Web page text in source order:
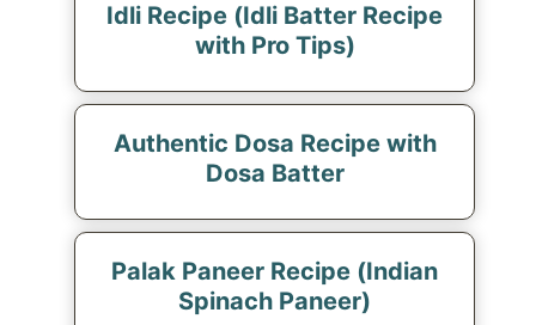
Idli Recipe (Idli Batter Recipe
with Pro Tips)
Authentic Dosa Recipe with
Dosa Batter
Palak Paneer Recipe (Indian
Spinach Paneer)